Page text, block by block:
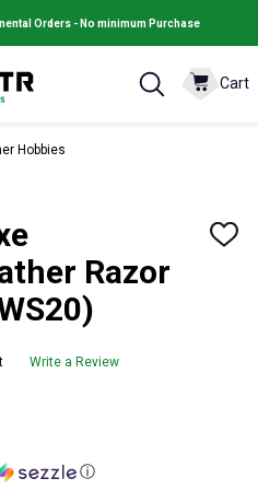
Orders - No minimum Purchase
Cart
Hobbies
Razor
ADD
Write a Review
ⓘ